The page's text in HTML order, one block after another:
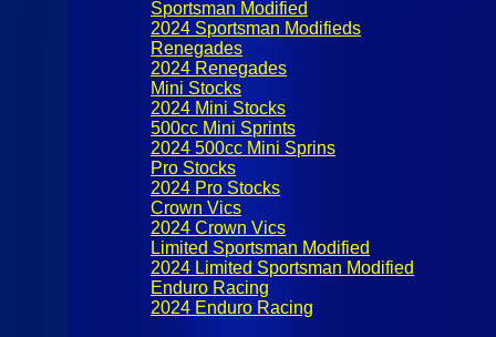
Sportsman Modified
2024 Sportsman Modifieds
Renegades
2024 Renegades
Mini Stocks
2024 Mini Stocks
500cc Mini Sprints
2024 500cc Mini Sprins
Pro Stocks
2024 Pro Stocks
Crown Vics
2024 Crown Vics
Limited Sportsman Modified
2024 Limited Sportsman Modified
Enduro Racing
2024 Enduro Racing